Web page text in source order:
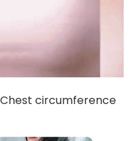
circumference